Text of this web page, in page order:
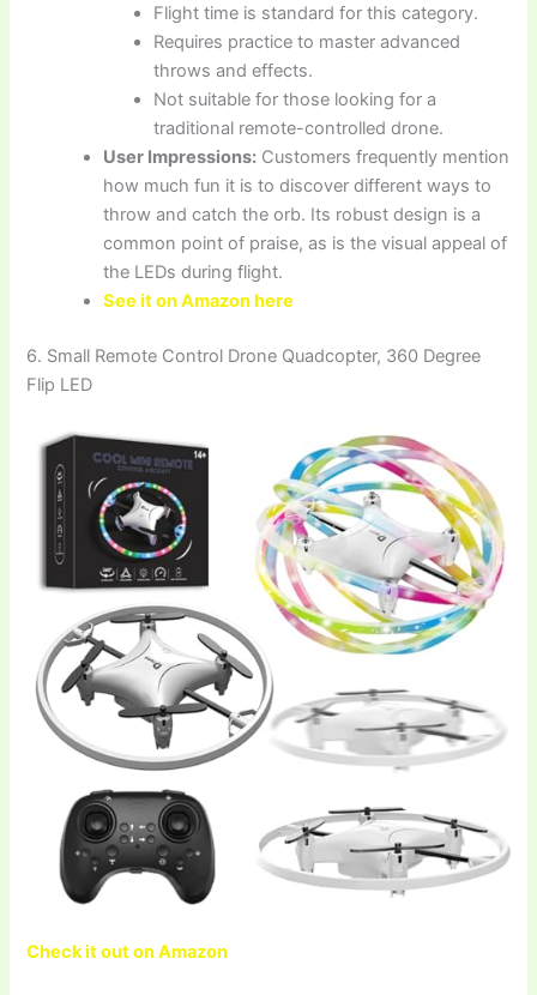
Flight time is standard for this category.
Requires practice to master advanced
throws and effects.
Not suitable for those looking for a
traditional remote-controlled drone.
User Impressions: Customers frequently mention
how much fun it is to discover different ways to
throw and catch the orb. Its robust design is a
common point of praise, as is the visual appeal of
the LEDs during flight.
See it on Amazon here
6. Small Remote Control Drone Quadcopter, 360 Degree
Flip LED
Check it out on Amazon